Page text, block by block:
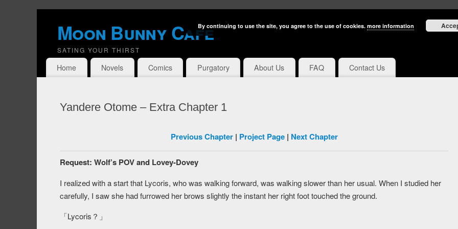
Moon Bunny Cafe
SATING YOUR THIRST
Home Novels Comics Purgatory About Us FAQ Contact Us
Yandere Otome – Extra Chapter 1
Previous Chapter| Project Page| Next Chapter
Request: Wolf’s POV and Lovey-Dovey
I realized with a start that Lycoris, who was walking forward, was walking slower than her usual. When I studied her
carefully, I saw she had furrowed her brows slightly the instant her right foot touched the ground.
「Lycoris？」
By continuing to use the site, you agree to the use of cookies. more information